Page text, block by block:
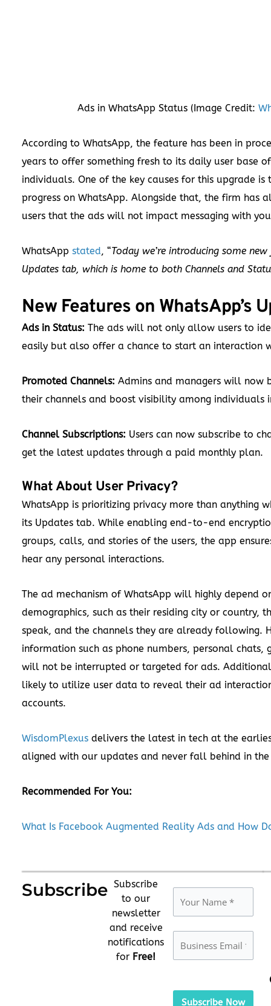
Ads in WhatsApp Status (Image Credit:
According to WhatsApp, the feature has been in
years to offer something fresh to its daily user base
individuals. One of the key causes for this upgrade is
progress on WhatsApp. Alongside that, the firm has
users that the ads will not impact messaging with
WhatsApp stated, “Today we’re introducing some
Updates tab, which is home to both Channels and
New Features on WhatsApp’s
Ads in Status: The ads will not only allow users to
easily but also offer a chance to start an interaction
Promoted Channels: Admins and managers will now
their channels and boost visibility among individuals
Channel Subscriptions: Users can now subscribe to
get the latest updates through a paid monthly plan.
What About User Privacy?
WhatsApp is prioritizing privacy more than anything
its Updates tab. While enabling end-to-end
groups, calls, and stories of the users, the app
hear any personal interactions.
The ad mechanism of WhatsApp will highly depend
demographics, such as their residing city or country,
speak, and the channels they are already following.
information such as phone numbers, personal chats,
will not be interrupted or targeted for ads.
likely to utilize user data to reveal their ad
accounts.
WisdomPlexus delivers the latest in tech at the
aligned with our updates and never fall behind in
Recommended For You:
What Is Facebook Augmented Reality Ads and How
Subscribe Subscribe
to our
newsletter
and receive
notifications
for Free!
leave